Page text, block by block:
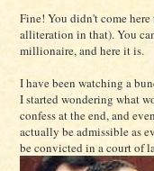
Fine! You didn't come
alliteration in that). You
millionaire, and here it is.
I have been watching a
I started wondering what
confess at the end, and
actually be admissible as
be convicted in a court of